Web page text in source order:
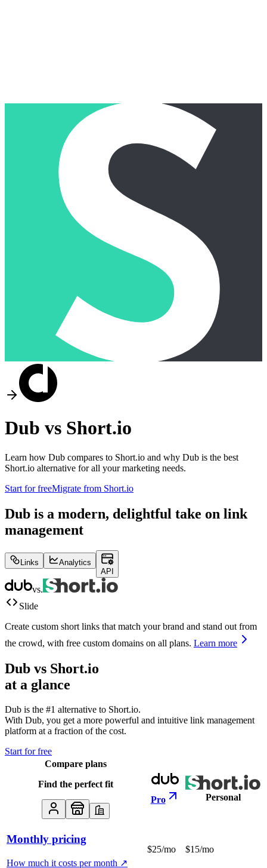
Dub vs Short.io
Learn how Dub compares to Short.io and why Dub is the best
Short.io alternative for all your marketing needs.
Start for freeMigrate from Short.io
Dub is a modern, delightful take on link
management
Links
Analytics
API
vs.
Slide
Create custom short links that match your brand and stand out from
the crowd, with free custom domains on all plans. Learn more
Dub vs Short.io
at a glance
Dub is the #1 alternative to Short.io.
With Dub, you get a more powerful and intuitive link management
platform at a fraction of the cost.
Start for free
Compare plans
Find the perfect fit
Pro
Personal
Monthly pricing
How much it costs per month ↗
$25/mo $15/mo